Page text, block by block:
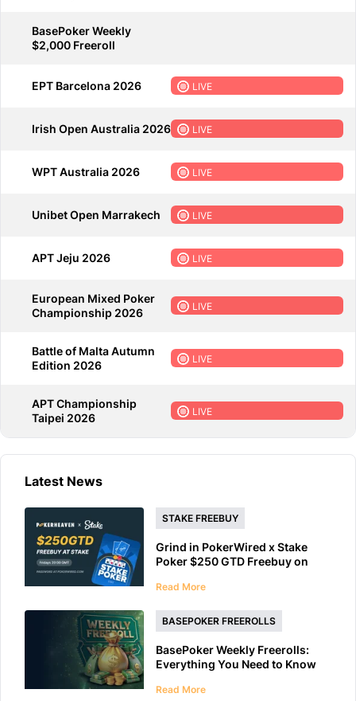
BasePoker Weekly
$2,000 Freeroll
EPT Barcelona 2026 LIVE
Irish Open Australia 2026 LIVE
WPT Australia 2026 LIVE
Unibet Open Marrakech LIVE
APT Jeju 2026 LIVE
European Mixed Poker
Championship 2026
LIVE
Battle of Malta Autumn
Edition 2026
LIVE
APT Championship
Taipei 2026
LIVE
Latest News
STAKE FREEBUY
Grind in PokerWired x Stake
Poker $250 GTD Freebuy on
Read More
BASEPOKER FREEROLLS
BasePoker Weekly Freerolls:
Everything You Need to Know
Read More